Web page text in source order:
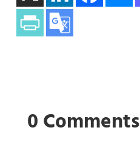
0 Comments